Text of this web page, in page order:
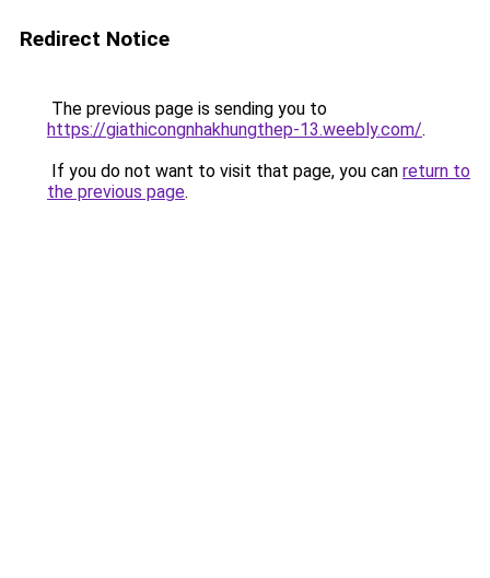
Redirect Notice
The previous page is sending you to
https://giathicongnhakhungthep-13.weebly.com/.
If you do not want to visit that page, you can return to
the previous page.